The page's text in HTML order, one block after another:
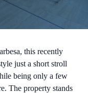
this recently
just a short stroll
being only a few
The property stands